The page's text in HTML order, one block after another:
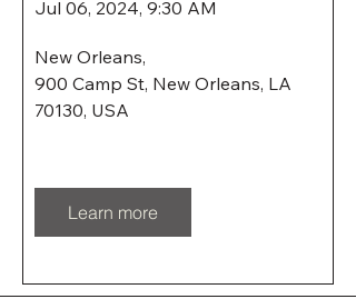
Jul 06, 2024, 9:30 AM
New Orleans,
900 Camp St, New Orleans, LA
70130, USA
Learn more